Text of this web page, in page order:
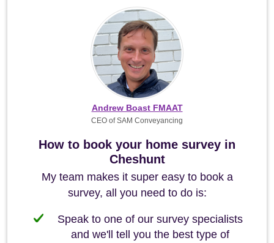
How to book your home survey in
Cheshunt
My team makes it super easy to book a
survey, all you need to do is:
Speak to one of our survey specialists
and we'll tell you the best type of
Andrew Boast FMAAT
CEO of SAM Conveyancing